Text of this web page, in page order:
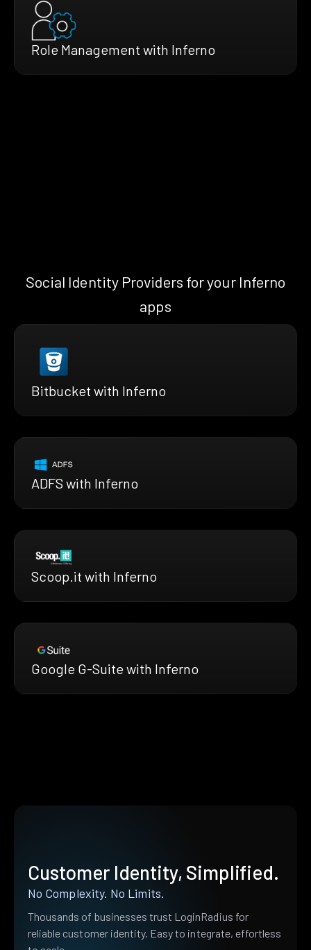
Role Management with Inferno
Social Identity Providers for your Inferno
apps
Bitbucket with Inferno
ADFS with Inferno
Scoop.it with Inferno
Google G-Suite with Inferno
Customer Identity, Simplified.
No Complexity. No Limits.
Thousands of businesses trust LoginRadius for
reliable customer identity. Easy to integrate, effortless